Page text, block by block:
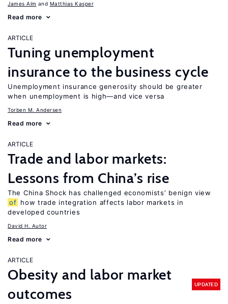
James Alm Matthias Kasper
Read more
ARTICLE
Tuning unemployment
insurance to the business cycle
Unemployment insurance generosity should be greater
when unemployment is high—and vice versa
Torben M. Andersen
Read more
ARTICLE
Trade and labor markets:
Lessons from China’s rise
The China Shock has challenged economists’ benign view
of how trade integration affects labor markets in
developed countries
David H. Autor
Read more
ARTICLE
Obesity and labor market
outcomes
UPDATED